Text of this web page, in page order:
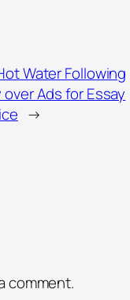
Water Following
Ads for Essay
→
comment.